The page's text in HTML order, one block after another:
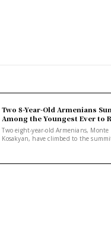
Two 8-Year-Old Armenians
Among the Youngest Ever to
Two eight-year-old Armenians,
Kosakyan, have climbed to the